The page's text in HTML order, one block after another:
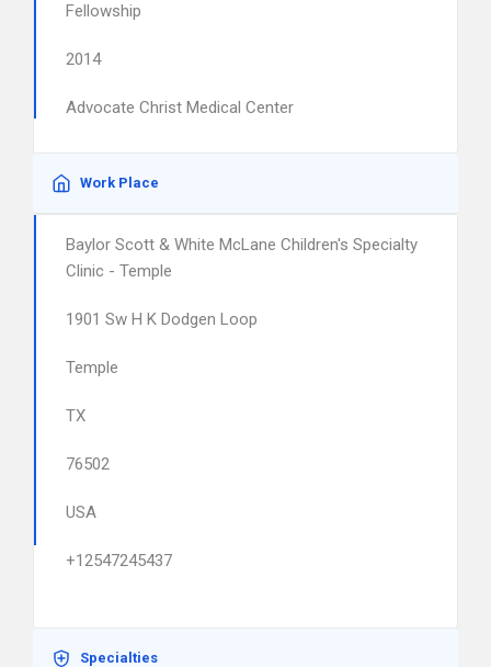
Fellowship
2014
Advocate Christ Medical Center
Work Place
Baylor Scott & White McLane Children's Specialty
Clinic - Temple
1901 Sw H K Dodgen Loop
Temple
TX
76502
USA
+12547245437
Specialties